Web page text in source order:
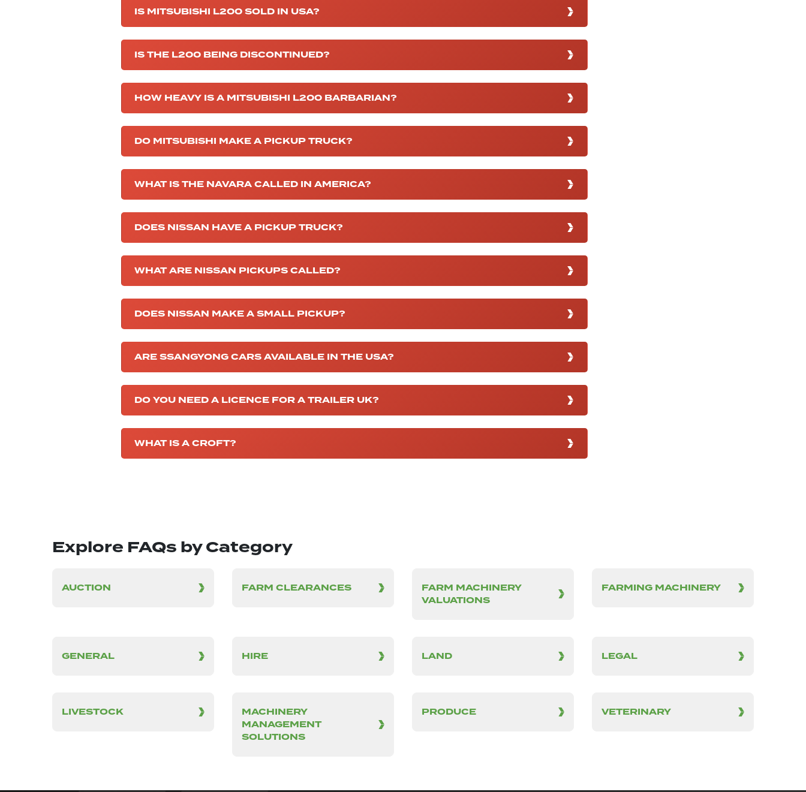
IS MITSUBISHI L200 SOLD IN USA?
IS THE L200 BEING DISCONTINUED?
HOW HEAVY IS A MITSUBISHI L200 BARBARIAN?
DO MITSUBISHI MAKE A PICKUP TRUCK?
WHAT IS THE NAVARA CALLED IN AMERICA?
DOES NISSAN HAVE A PICKUP TRUCK?
WHAT ARE NISSAN PICKUPS CALLED?
DOES NISSAN MAKE A SMALL PICKUP?
ARE SSANGYONG CARS AVAILABLE IN THE USA?
DO YOU NEED A LICENCE FOR A TRAILER UK?
WHAT IS A CROFT?
Explore FAQs by Category
AUCTION FARM CLEARANCES
FARM MACHINERY
VALUATIONS
FARMING MACHINERY
GENERAL HIRE LAND LEGAL
LIVESTOCK
MACHINERY
MANAGEMENT
SOLUTIONS
PRODUCE VETERINARY